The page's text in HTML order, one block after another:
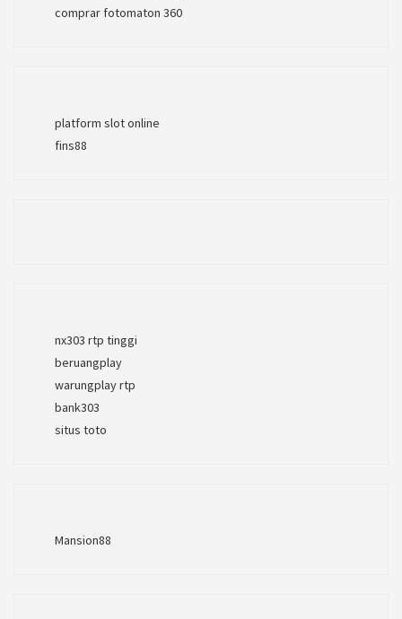
comprar fotomaton 360
platform slot online
fins88
nx303 rtp tinggi
beruangplay
warungplay rtp
bank303
situs toto
Mansion88